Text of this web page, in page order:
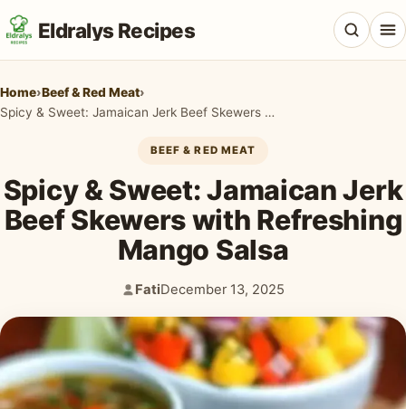
Eldralys Recipes
Appetizers & Snacks
Beef & Red Meat
Breads & Doughs
Breakfast & Brunch
Casseroles & Bakes
Chicken
Home›Beef & Red Meat›
Spicy & Sweet: Jamaican Jerk Beef Skewers with Refreshing Mango Salsa
BEEF & RED MEAT
Spicy & Sweet: Jamaican Jerk
Beef Skewers with Refreshing
Mango Salsa
Author:
Fati
Published:
December 13, 2025